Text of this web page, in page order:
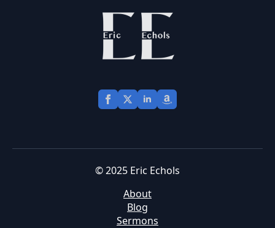
© 2025 Eric Echols
About
Blog
Sermons